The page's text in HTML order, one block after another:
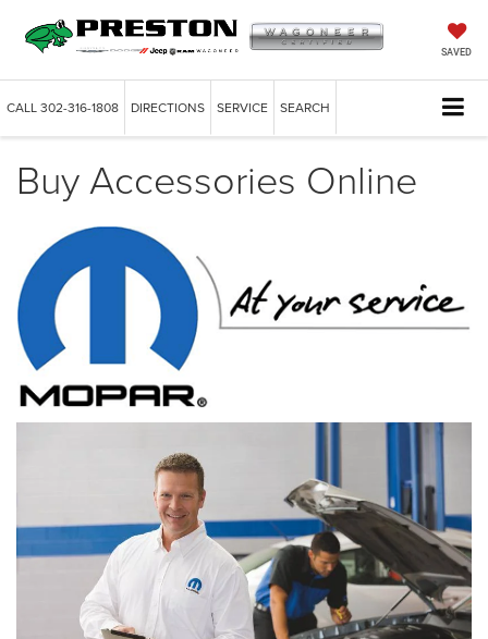
SAVED
CALL302-316-1808 DIRECTIONS SERVICE SEARCH
Buy Accessories Online